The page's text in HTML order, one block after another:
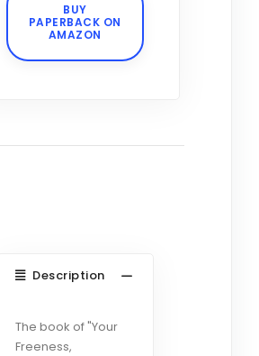
BUY
PAPERBACK ON
AMAZON
Description
The book of "Your
Freeness,